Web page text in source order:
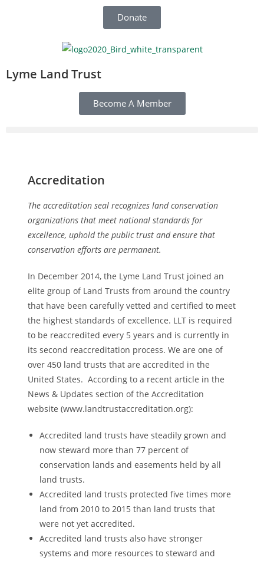
Donate
Lyme Land Trust
Become A Member
Accreditation
The accreditation seal recognizes land conservation
organizations that meet national standards for
excellence, uphold the public trust and ensure that
conservation efforts are permanent.
In December 2014, the Lyme Land Trust joined an
elite group of Land Trusts from around the country
that have been carefully vetted and certified to meet
the highest standards of excellence. LLT is required
to be reaccredited every 5 years and is currently in
its second reaccreditation process. We are one of
over 450 land trusts that are accredited in the
United States. According to a recent article in the
News & Updates section of the Accreditation
website (www.landtrustaccreditation.org):
Accredited land trusts have steadily grown and
now steward more than 77 percent of
conservation lands and easements held by all
land trusts.
Accredited land trusts protected five times more
land from 2010 to 2015 than land trusts that
were not yet accredited.
Accredited land trusts also have stronger
systems and more resources to steward and